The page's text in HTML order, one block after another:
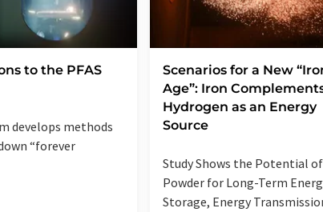
to the PFAS
develops methods
“forever
Scenarios for a New
Age”: Iron
Hydrogen as an Energy
Source
Study Shows the Potential
Powder for Long-Term
Storage, Energy